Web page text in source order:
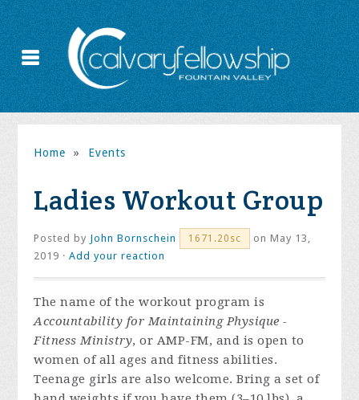
Home » Events
Ladies Workout Group
Posted by John Bornschein 1671.20sc
on May 13,
2019 ·Add your reaction
The name of the workout program is
Accountability for Maintaining Physique -
Fitness Ministry, or AMP-FM, and is open to
women of all ages and fitness abilities.
Teenage girls are also welcome. Bring a set of